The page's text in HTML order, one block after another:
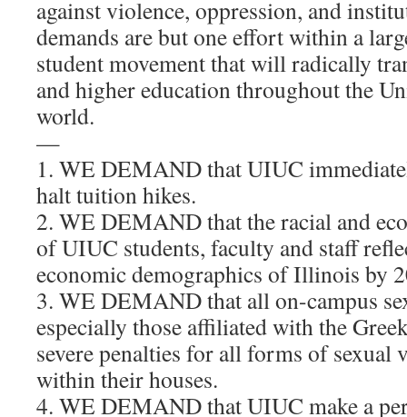
against violence, oppression, and
demands are but one effort within a
student movement that will radically
and higher education throughout the
world.
—
1. WE DEMAND that UIUC
halt tuition hikes.
2. WE DEMAND that the racial and
of UIUC students, faculty and staff
economic demographics of Illinois by
3. WE DEMAND that all on-campus
especially those affiliated with the
severe penalties for all forms of sexual
within their houses.
4. WE DEMAND that UIUC make a